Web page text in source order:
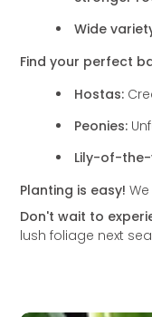
Wide
Find your perfect
Hostas:
Peonies:
Lily-of-
Planting is easy!
Don't wait to
lush foliage next